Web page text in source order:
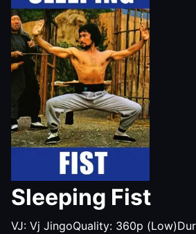
Sleeping Fist
VJ: Vj JingoQuality: 360p (Low)